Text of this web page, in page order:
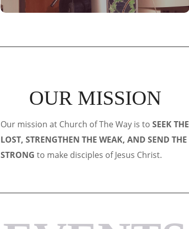
OUR MISSION
Our mission at Church of The Way is to SEEK THE
LOST, STRENGTHEN THE WEAK, AND SEND THE
STRONG to make disciples of Jesus Christ.